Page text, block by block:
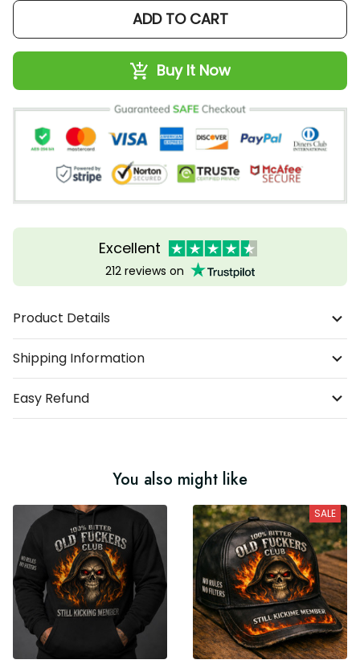
ADD TO CART
Buy It Now
Excellent
212 reviews on
Product Details
Shipping Information
Easy Refund
You also might like
SALE